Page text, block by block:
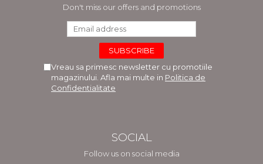
Don't miss our offers and promotions
Vreau sa primesc newsletter cu promotiile
magazinului. Afla mai multe in Politica de
Confidentialitate
SOCIAL
Follow us on social media